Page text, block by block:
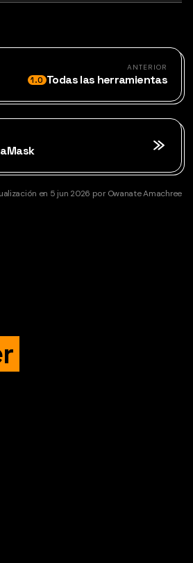
ANTERIOR
1.0 Todas las herramientas
en 5 jun 2026 por Owanate Amachree